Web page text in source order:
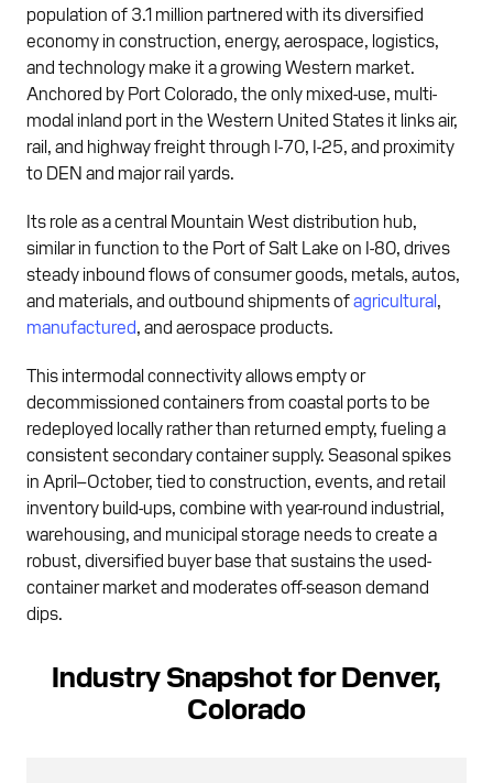
population of 3.1 million partnered with its diversified
economy in construction, energy, aerospace, logistics,
and technology make it a growing Western market.
Anchored by Port Colorado, the only mixed-use, multi-
modal inland port in the Western United States it links air,
rail, and highway freight through I-70, I-25, and proximity
to DEN and major rail yards.
Its role as a central Mountain West distribution hub,
similar in function to the Port of Salt Lake on I-80, drives
steady inbound flows of consumer goods, metals, autos,
and materials, and outbound shipments ofagricultural
manufactured , and aerospace products.
This intermodal connectivity allows empty or
decommissioned containers from coastal ports to be
redeployed locally rather than returned empty, fueling a
consistent secondary container supply. Seasonal spikes
in April–October, tied to construction, events, and retail
inventory build-ups, combine with year-round industrial,
warehousing, and municipal storage needs to create a
robust, diversified buyer base that sustains the used-
container market and moderates off-season demand
dips.
Industry Snapshot for Denver,
Colorado